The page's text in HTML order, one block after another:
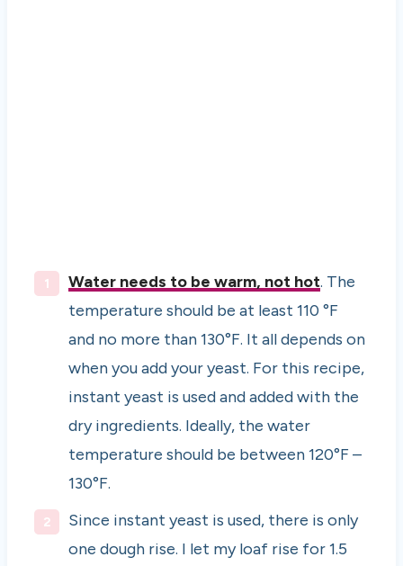
Water needs to be warm, not hot. The
temperature should be at least 110 °F
and no more than 130°F. It all depends on
when you add your yeast. For this recipe,
instant yeast is used and added with the
dry ingredients. Ideally, the water
temperature should be between 120°F –
130°F.
Since instant yeast is used, there is only
one dough rise. I let my loaf rise for 1.5